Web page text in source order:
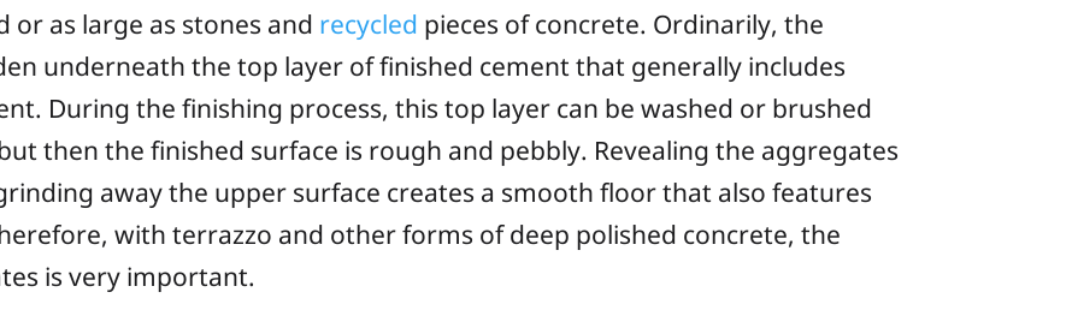
or as large as stones and recycled pieces of concrete. Ordinarily, the
underneath the top layer of finished cement that generally includes
During the finishing process, this top layer can be washed or brushed
then the finished surface is rough and pebbly. Revealing the aggregates
away the upper surface creates a smooth floor that also features
with terrazzo and other forms of deep polished concrete, the
is very important.